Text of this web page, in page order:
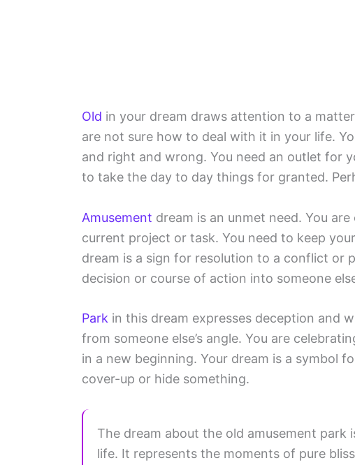
Old in your dream draws attention to a
are not sure how to deal with it in your life.
and right and wrong. You need an outlet for
to take the day to day things for granted.
Amusement dream is an unmet need. You
current project or task. You need to keep
dream is a sign for resolution to a conflict or
decision or course of action into someone
Park in this dream expresses deception and
from someone else’s angle. You are
in a new beginning. Your dream is a symbol
cover-up or hide something.
The dream about the old amusement park
life. It represents the moments of pure